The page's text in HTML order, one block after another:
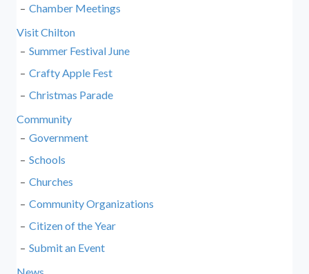
Chamber Meetings
Visit Chilton
Summer Festival June
Crafty Apple Fest
Christmas Parade
Community
Government
Schools
Churches
Community Organizations
Citizen of the Year
Submit an Event